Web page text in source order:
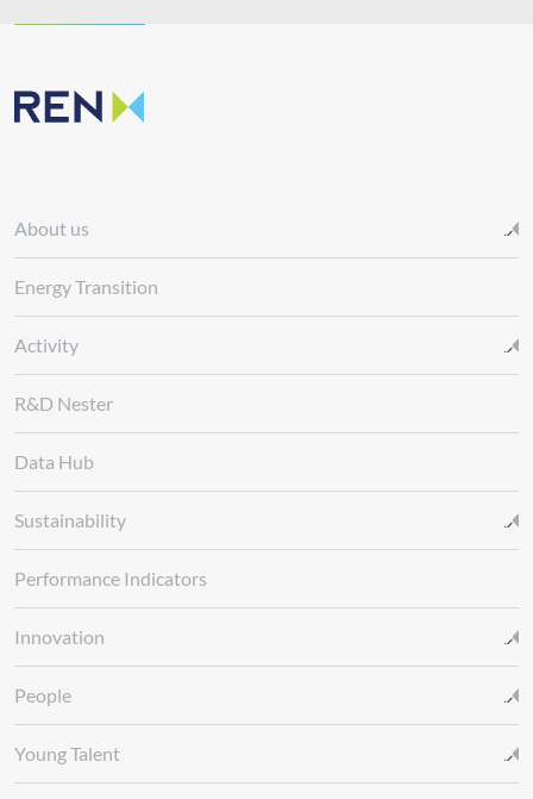
About us
Energy Transition
Activity
R&D Nester
Data Hub
Sustainability
Performance Indicators
Innovation
People
Young Talent